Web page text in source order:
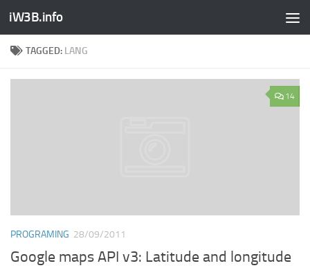
iW3B.info
TAGGED: LANG
14
PROGRAMING 28/09/2011
Google maps API v3: Latitude and longitude